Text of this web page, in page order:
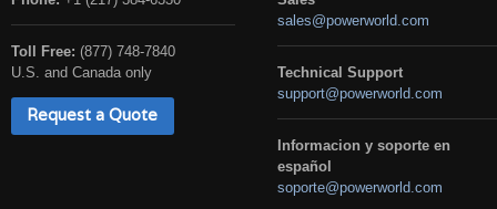
Toll Free: (877) 748-7840
U.S. and Canada only
Request a Quote
sales@powerworld.com
Technical Support
support@powerworld.com
Informacion y soporte en
español
soporte@powerworld.com